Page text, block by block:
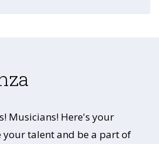
Musicians! Here's your
your talent and be a part of